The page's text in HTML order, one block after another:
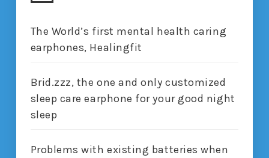
The World’s first mental health caring
earphones, Healingfit
Brid.zzz, the one and only customized
sleep care earphone for your good night
sleep
Problems with existing batteries when